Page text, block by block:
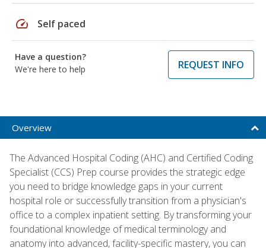
speed Self paced
Have a question?
We're here to help
REQUEST INFO
Overview
The Advanced Hospital Coding (AHC) and Certified Coding
Specialist (CCS) Prep course provides the strategic edge
you need to bridge knowledge gaps in your current
hospital role or successfully transition from a physician's
office to a complex inpatient setting. By transforming your
foundational knowledge of medical terminology and
anatomy into advanced, facility-specific mastery, you can